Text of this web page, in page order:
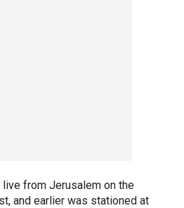
from Jerusalem on the
and earlier was stationed at